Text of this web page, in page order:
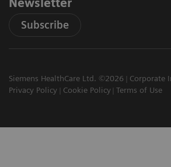
Subscribe
Siemens HealthCare Ltd. ©2026
Corporate
Privacy Policy
Cookie Policy Terms of Use